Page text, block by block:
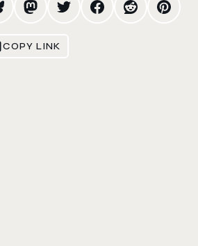
COPY LINK